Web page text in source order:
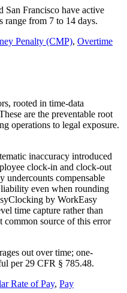
San Francisco have active
range from 7 to 14 days.
Penalty (CMP), Overtime
rooted in time-data
are the preventable root
operations to legal exposure.
inaccuracy introduced
clock-in and clock-out
undercounts compensable
even when rounding
by WorkEasy
time capture rather than
common source of this error
out over time; one-
per 29 CFR § 785.48.
Rate of Pay, Pay